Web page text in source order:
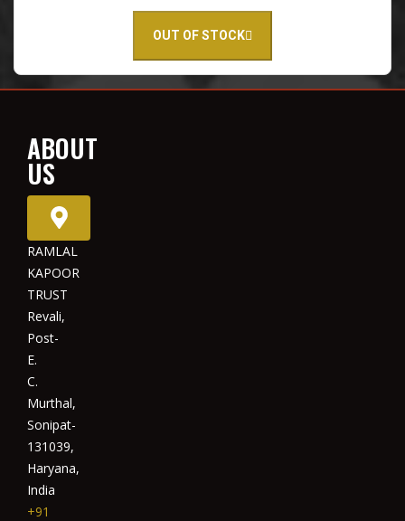
OUT OF STOCK
ABOUT
US
RAMLAL
KAPOOR
TRUST
Revali,
Post-
E.
C.
Murthal,
Sonipat-
131039,
Haryana,
India
+91